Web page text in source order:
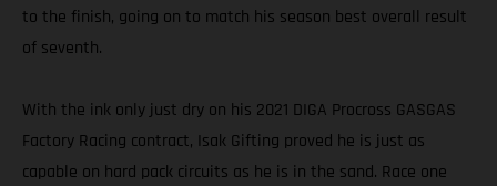
to the finish, going on to match his season best overall result
of seventh.
With the ink only just dry on his 2021 DIGA Procross GASGAS
Factory Racing contract, Isak Gifting proved he is just as
capable on hard pack circuits as he is in the sand. Race one